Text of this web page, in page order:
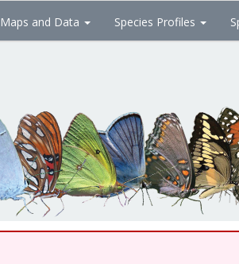
Maps and Data Species Profiles